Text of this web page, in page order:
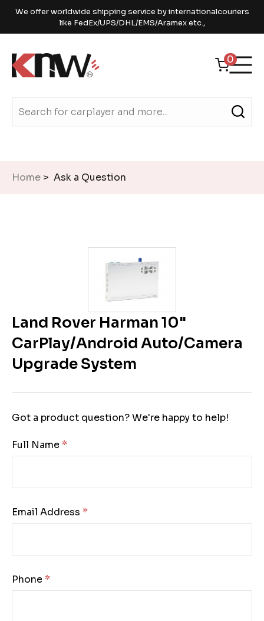
We offer worldwide shipping service by internationalcouriers
like FedEx/UPS/DHL/EMS/Aramex etc.,
0
Home > Ask a Question
Land Rover Harman 10"
CarPlay/Android Auto/Camera
Upgrade System
Got a product question? We're happy to help!
Full Name:
Email Address:
Phone: